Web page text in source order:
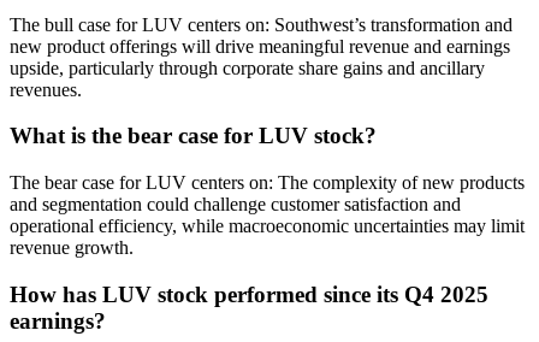
The bull case for LUV centers on: Southwest’s transformation and
new product offerings will drive meaningful revenue and earnings
upside, particularly through corporate share gains and ancillary
revenues.
What is the bear case for LUV stock?
The bear case for LUV centers on: The complexity of new products
and segmentation could challenge customer satisfaction and
operational efficiency, while macroeconomic uncertainties may limit
revenue growth.
How has LUV stock performed since its Q4 2025
earnings?